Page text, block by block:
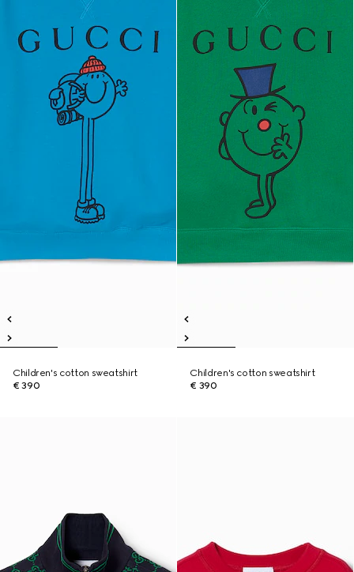
Children's cotton sweatshirt
€ 390
Children's cotton sweatshirt
€ 390